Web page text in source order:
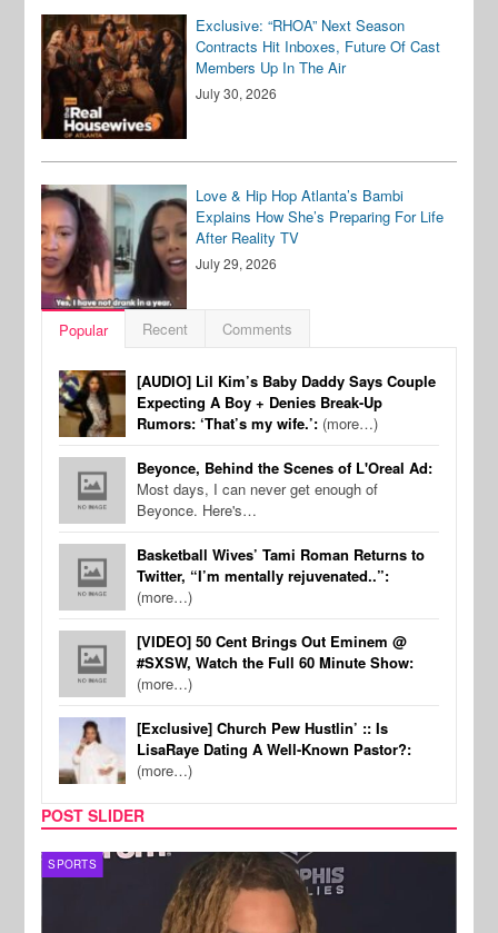
Exclusive: “RHOA” Next Season
Contracts Hit Inboxes, Future Of Cast
Members Up In The Air
July 30, 2026
Love & Hip Hop Atlanta’s Bambi
Explains How She’s Preparing For Life
After Reality TV
July 29, 2026
Popular Recent Comments
[AUDIO] Lil Kim’s Baby Daddy Says Couple
Expecting A Boy + Denies Break-Up
Rumors: ‘That’s my wife.’: (more…)
Beyonce, Behind the Scenes of L'Oreal Ad:
Most days, I can never get enough of
Beyonce. Here's…
Basketball Wives’ Tami Roman Returns to
Twitter, “I’m mentally rejuvenated..”:
(more…)
[VIDEO] 50 Cent Brings Out Eminem @
#SXSW, Watch the Full 60 Minute Show:
(more…)
[Exclusive] Church Pew Hustlin’ :: Is
LisaRaye Dating A Well-Known Pastor?:
(more…)
POST SLIDER
SPORTS